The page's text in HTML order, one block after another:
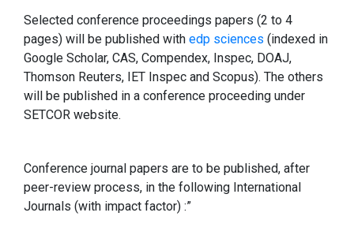
Selected conference proceedings papers (2 to 4
pages) will be published with edp sciences (indexed in
Google Scholar, CAS, Compendex, Inspec, DOAJ,
Thomson Reuters, IET Inspec and Scopus). The others
will be published in a conference proceeding under
SETCOR website.
Conference journal papers are to be published, after
peer-review process, in the following International
Journals (with impact factor) :”